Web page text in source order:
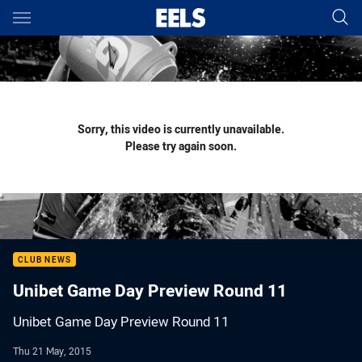
Main
You have skipped the navigation, tab for page content
Sorry, this video is currently unavailable.
Please try again soon.
CLUB NEWS
Unibet Game Day Preview Round 11
Unibet Game Day Preview Round 11
Thu 21 May, 2015